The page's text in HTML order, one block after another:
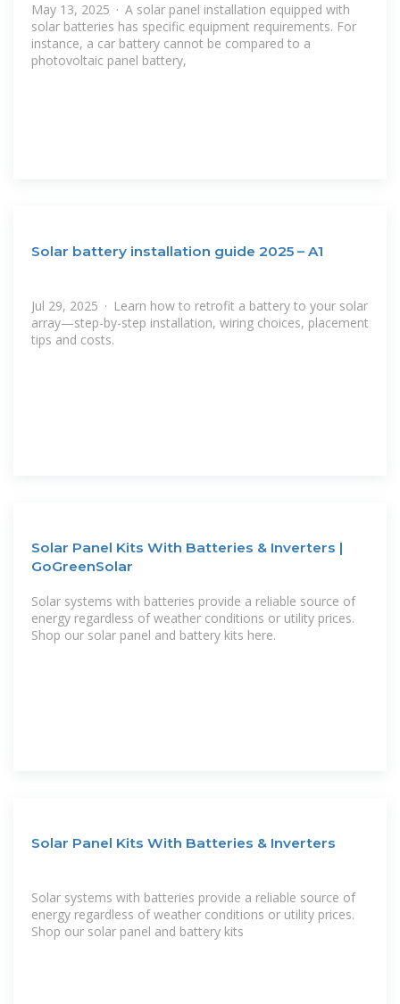
May 13, 2025 · A solar panel installation equipped with
solar batteries has specific equipment requirements. For
instance, a car battery cannot be compared to a
photovoltaic panel battery,
Solar battery installation guide 2025 – A1
Jul 29, 2025 · Learn how to retrofit a battery to your solar
array—step-by-step installation, wiring choices, placement
tips and costs.
Solar Panel Kits With Batteries & Inverters |
GoGreenSolar
Solar systems with batteries provide a reliable source of
energy regardless of weather conditions or utility prices.
Shop our solar panel and battery kits here.
Solar Panel Kits With Batteries & Inverters
Solar systems with batteries provide a reliable source of
energy regardless of weather conditions or utility prices.
Shop our solar panel and battery kits